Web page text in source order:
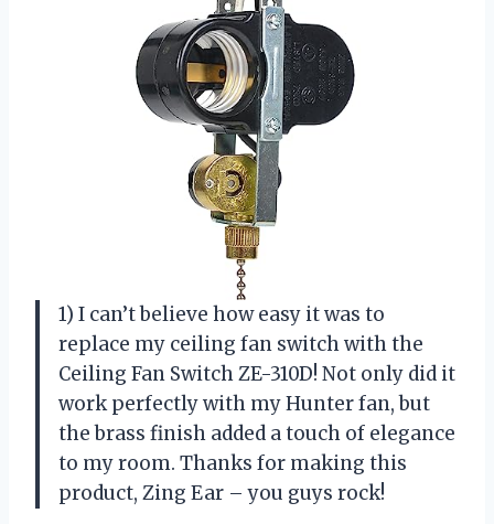
1) I can’t believe how easy it was to
replace my ceiling fan switch with the
Ceiling Fan Switch ZE-310D! Not only did it
work perfectly with my Hunter fan, but
the brass finish added a touch of elegance
to my room. Thanks for making this
product, Zing Ear – you guys rock!